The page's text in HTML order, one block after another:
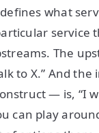
what
service
The
to X.” And
— is, “I
can play